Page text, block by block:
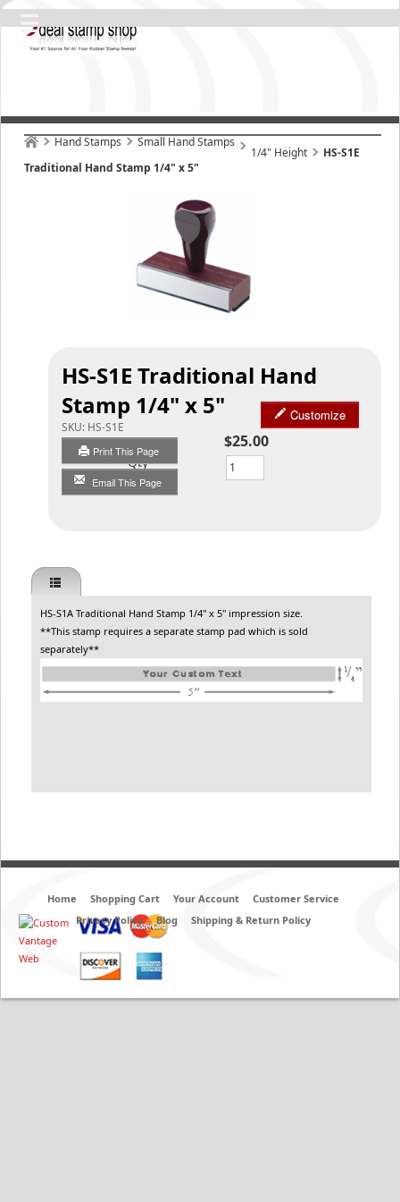
Hand Stamps Small Hand Stamps
1/4" Height
HS-S1E
Traditional Hand Stamp 1/4" x 5"
HS-S1E Traditional Hand
Stamp 1/4" x 5"
SKU: HS-S1E
Print This Page
Email This Page
Customize
$25.00
Qty
HS-S1A Traditional Hand Stamp 1/4" x 5" impression size.
**This stamp requires a separate stamp pad which is sold
separately**
Home Shopping Cart Your Account
Customer Service
Privacy Policy
Blog Shipping & Return Policy